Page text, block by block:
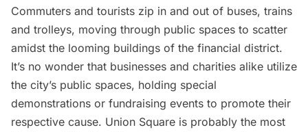
Commuters and tourists zip in and out of buses, trains
and trolleys, moving through public spaces to scatter
amidst the looming buildings of the financial district.
It’s no wonder that businesses and charities alike utilize
the city’s public spaces, holding special
demonstrations or fundraising events to promote their
respective cause. Union Square is probably the most